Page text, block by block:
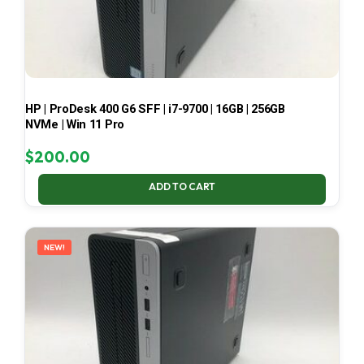
HP | ProDesk 400 G6 SFF | i7-9700 | 16GB | 256GB
NVMe | Win 11 Pro
$200.00
ADD TO CART
NEW!